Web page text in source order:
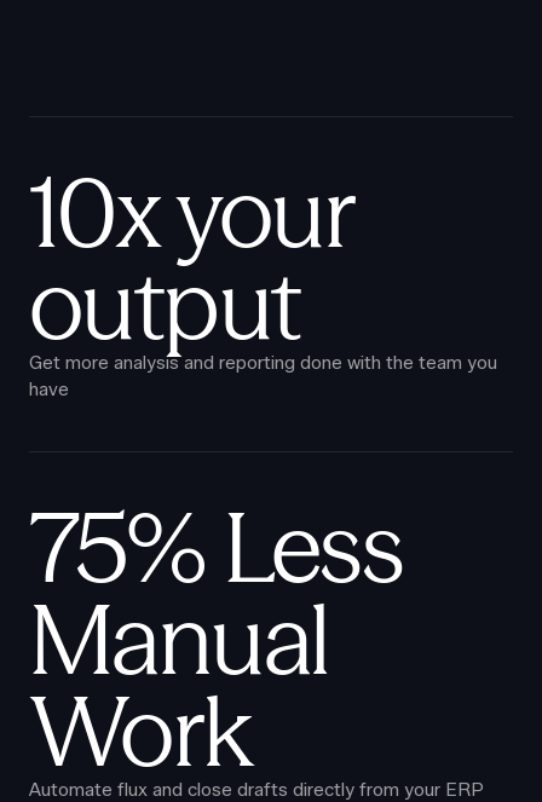
10x your
output
Get more analysis and reporting done with the team you
have
75% Less
Manual
Work
Automate flux and close drafts directly from your ERP